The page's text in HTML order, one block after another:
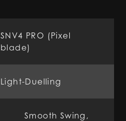
SNV4 PRO (Pixel
blade)
Light-Duelling
Smooth Swing,